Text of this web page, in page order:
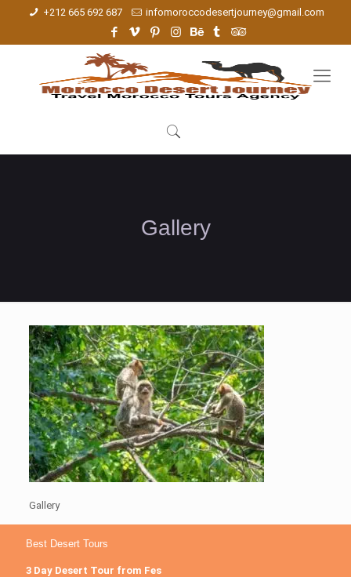
+212 665 692 687 infomoroccodesertjourney@gmail.com
Gallery
Gallery
Best Desert Tours
3 Day Desert Tour from Fes